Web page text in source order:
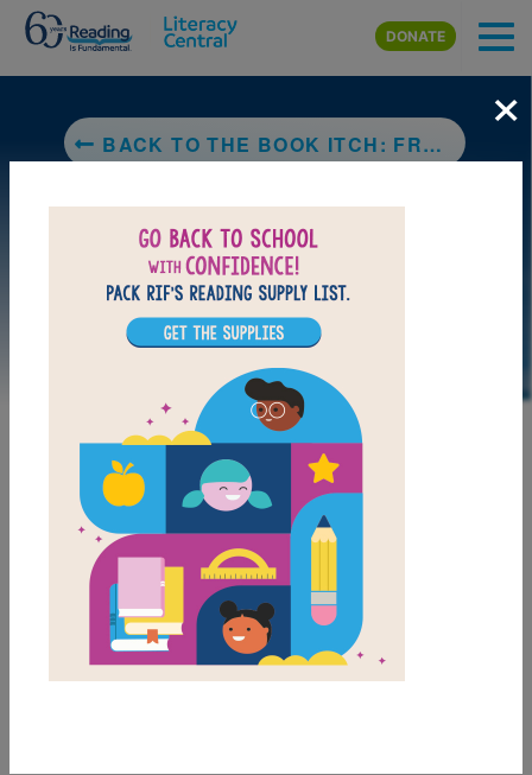
Skip to main content
DONATE
BACK TO THE BOOK ITCH: FREEDOM, TRUTH & HARLEM'S GREATEST BOOKSTORE
DOWNLOAD PDF
MY FAVORITES
The Book Itch: Guide
×